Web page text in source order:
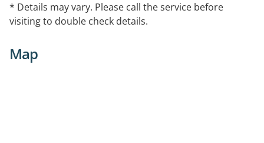
* Details may vary. Please call the service before
visiting to double check details.
Map